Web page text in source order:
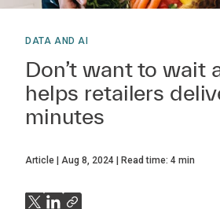
DATA AND AI
Don’t want to wait
helps retailers
minutes
Article Aug 8, 2024 Read time: 4 min